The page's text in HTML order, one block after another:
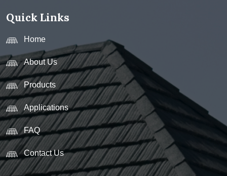
Quick Links
Home
About Us
Products
Applications
FAQ
Contact Us